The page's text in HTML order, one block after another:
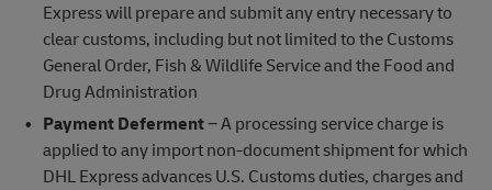
Express will prepare and submit any entry necessary to
clear customs, including but not limited to the Customs
General Order, Fish & Wildlife Service and the Food and
Drug Administration
Payment Deferment− A processing service charge is
applied to any import non-document shipment for which
DHL Express advances U.S. Customs duties, charges and